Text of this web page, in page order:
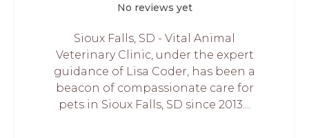
No reviews yet
Sioux Falls, SD - Vital Animal
Veterinary Clinic, under the expert
guidance of Lisa Coder, has been a
beacon of compassionate care for
pets in Sioux Falls, SD since 2013....